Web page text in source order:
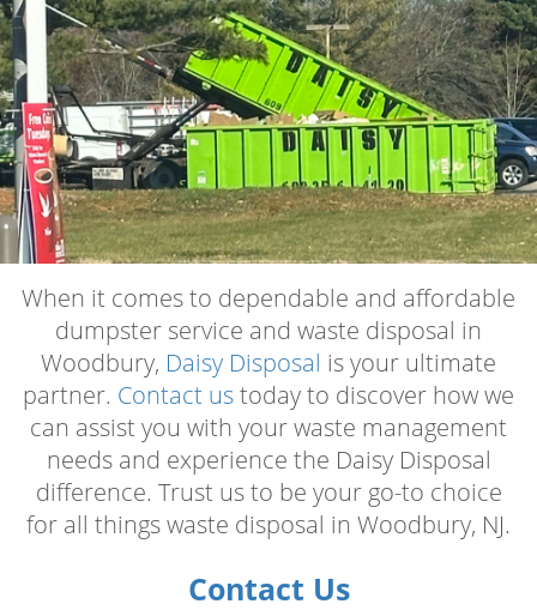
When it comes to dependable and affordable
dumpster service and waste disposal in
Woodbury, Daisy Disposal is your ultimate
partner. Contact ustoday to discover how we
can assist you with your waste management
needs and experience the Daisy Disposal
difference. Trust us to be your go-to choice
for all things waste disposal in Woodbury, NJ.
Contact Us